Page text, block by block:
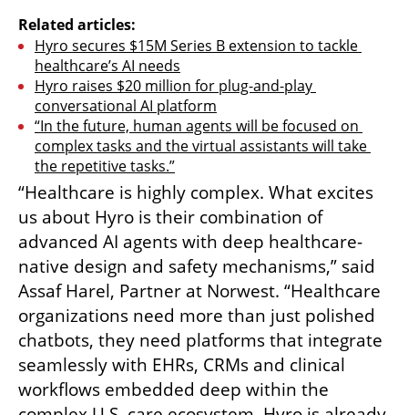
Related articles:
Hyro secures $15M Series B extension to tackle
healthcare’s AI needs
Hyro raises $20 million for plug-and-play
conversational AI platform
“In the future, human agents will be focused on
complex tasks and the virtual assistants will take
the repetitive tasks.”
“Healthcare is highly complex. What excites
us about Hyro is their combination of
advanced AI agents with deep healthcare-
native design and safety mechanisms,” said
Assaf Harel, Partner at Norwest. “Healthcare
organizations need more than just polished
chatbots, they need platforms that integrate
seamlessly with EHRs, CRMs and clinical
workflows embedded deep within the